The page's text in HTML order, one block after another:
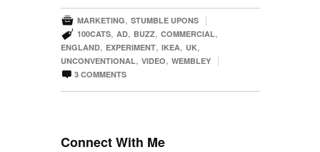
 MARKETING, STUMBLE UPONS |
 100CATS, AD, BUZZ, COMMERCIAL,
ENGLAND, EXPERIMENT, IKEA, UK,
UNCONVENTIONAL, VIDEO, WEMBLEY |
 3COMMENTS
Connect With Me